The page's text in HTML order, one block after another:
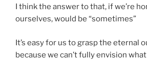
I think the answer to that, if we’re
ourselves, would be “sometimes”
It’s easy for us to grasp the eternal
because we can’t fully envision